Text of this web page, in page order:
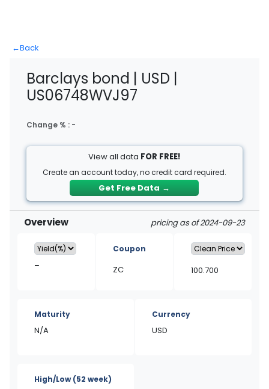
←Back
Barclays bond | USD |
US06748WVJ97
Change % : -
View all data FOR FREE!
Create an account today, no credit card required.
Get Free Data →
Overview pricing as of 2024-09-23
–
Coupon
ZC 100.700
Maturity
N/A
Currency
USD
High/Low(52 week)